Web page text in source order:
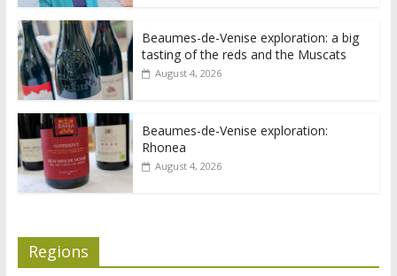
Beaumes-de-Venise exploration: a big
tasting of the reds and the Muscats
August 4, 2026
Beaumes-de-Venise exploration:
Rhonea
August 4, 2026
Regions